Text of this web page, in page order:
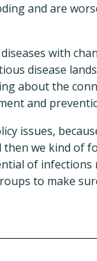
and are
with
disease
about the
and
issues,
we kind of
of
to make